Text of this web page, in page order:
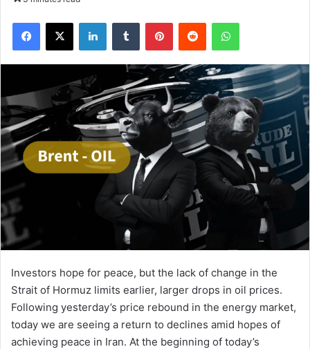
Facebook
X LinkedInTumblr PinterestReddit WhatsApp
Investors hope for peace, but the lack of change in the
Strait of Hormuz limits earlier, larger drops in oil prices.
Following yesterday’s price rebound in the energy market,
today we are seeing a return to declines amid hopes of
achieving peace in Iran. At the beginning of today’s